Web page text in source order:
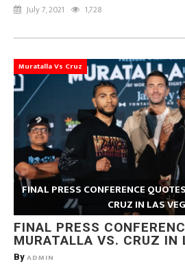
July 7, 2021 1,728
Muratalla Vs Cruz
FINAL PRESS CONFERENCE
CRUZ IN LAS
FINAL PRESS
MURATALLA VS. CRUZ IN
By ADMIN